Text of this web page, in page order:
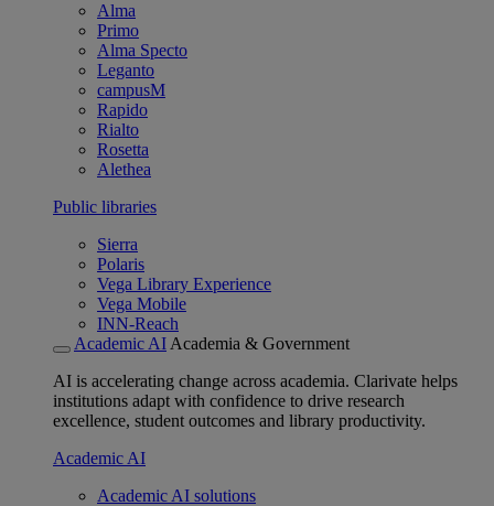
Alma
Primo
Alma Specto
Leganto
campusM
Rapido
Rialto
Rosetta
Alethea
Public libraries
Sierra
Polaris
Vega Library Experience
Vega Mobile
INN-Reach
Academic AI Academia & Government
AI is accelerating change across academia. Clarivate helps
institutions adapt with confidence to drive research
excellence, student outcomes and library productivity.
Academic AI
Academic AI solutions